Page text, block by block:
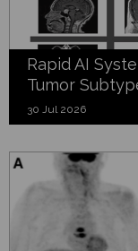
Rapid AI
Tumor
30 Jul 2026